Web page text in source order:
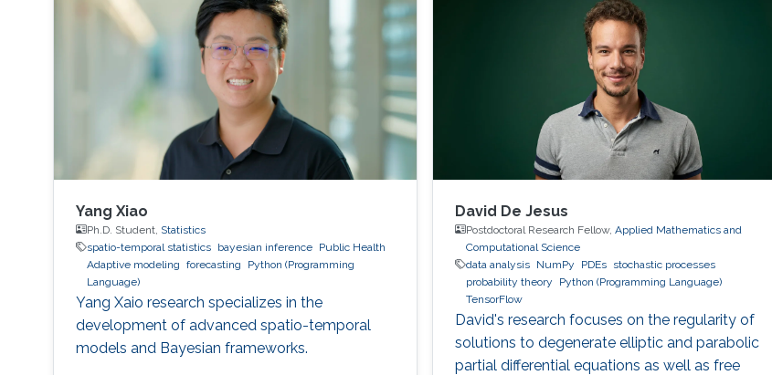
Yang Xiao
Ph.D. Student, Statistics
spatio-temporal statistics
bayesian inference
Public Health
Adaptive modeling forecasting
Python (Programming
Language)
Yang Xaio research specializes in the
development of advanced spatio-temporal
models and Bayesian frameworks.
David De Jesus
Postdoctoral Research Fellow, Applied Mathematics and
Computational Science
data analysis
NumPy PDEs
stochastic processes
probability theory
Python (Programming Language)
TensorFlow
David's research focuses on the regularity of
solutions to degenerate elliptic and parabolic
partial differential equations as well as free